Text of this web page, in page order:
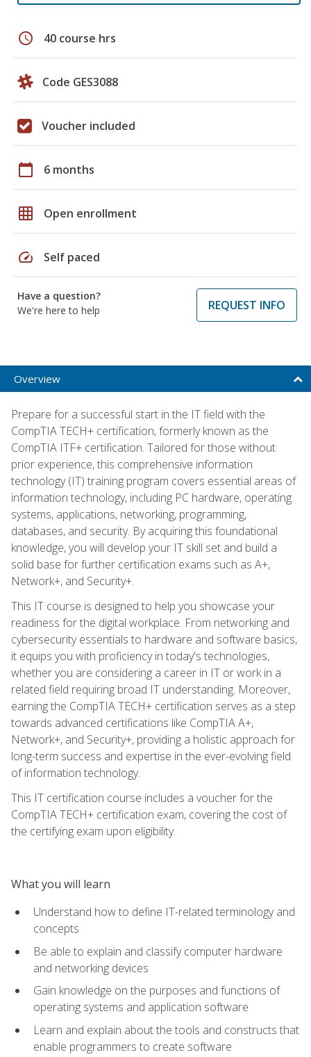
schedule 40 course hrs
Code GES3088
Voucher included
calendar_today 6 months
grid_on Open enrollment
speed Self paced
Have a question?
We're here to help
REQUEST INFO
Overview
Prepare for a successful start in the IT field with the
CompTIA TECH+ certification, formerly known as the
CompTIA ITF+ certification. Tailored for those without
prior experience, this comprehensive information
technology (IT) training program covers essential areas of
information technology, including PC hardware, operating
systems, applications, networking, programming,
databases, and security. By acquiring this foundational
knowledge, you will develop your IT skill set and build a
solid base for further certification exams such as A+,
Network+, and Security+.
This IT course is designed to help you showcase your
readiness for the digital workplace. From networking and
cybersecurity essentials to hardware and software basics,
it equips you with proficiency in today's technologies,
whether you are considering a career in IT or work in a
related field requiring broad IT understanding. Moreover,
earning the CompTIA TECH+ certification serves as a step
towards advanced certifications like CompTIA A+,
Network+, and Security+, providing a holistic approach for
long-term success and expertise in the ever-evolving field
of information technology.
This IT certification course includes a voucher for the
CompTIA TECH+ certification exam, covering the cost of
the certifying exam upon eligibility.
What you will learn
Understand how to define IT-related terminology and
concepts
Be able to explain and classify computer hardware
and networking devices
Gain knowledge on the purposes and functions of
operating systems and application software
Learn and explain about the tools and constructs that
enable programmers to create software